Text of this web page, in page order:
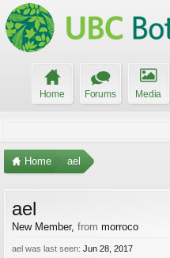
Home Forums Media
Home ael
ael
New Member, from morroco
ael was last seen: Jun 28, 2017